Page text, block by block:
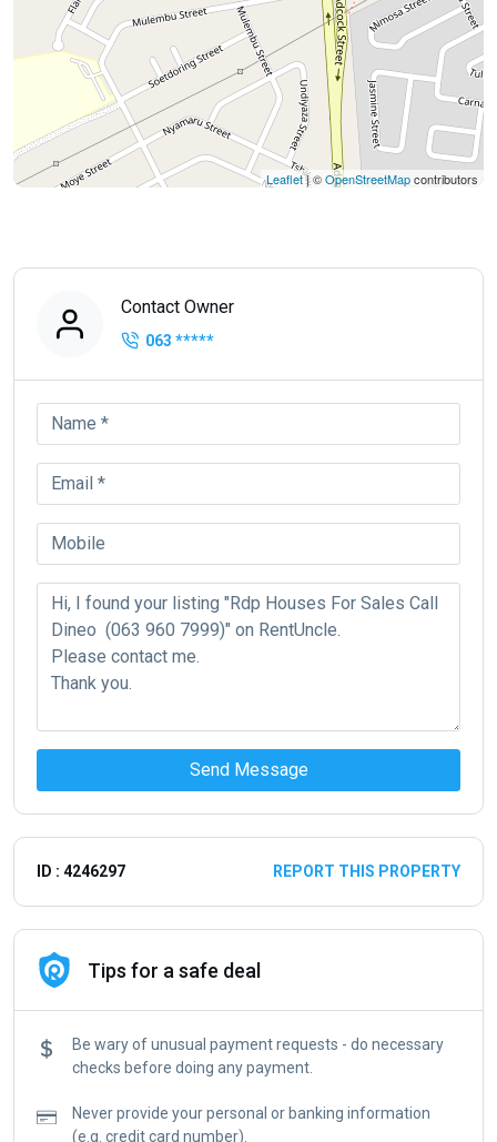
Leaflet| ©OpenStreetMapcontributors
Contact Owner
063 *****
Send Message
ID : 4246297 REPORT THIS PROPERTY
Tips for a safe deal
Be wary of unusual payment requests - do necessary
checks before doing any payment.
Never provide your personal or banking information
(e.g. credit card number).